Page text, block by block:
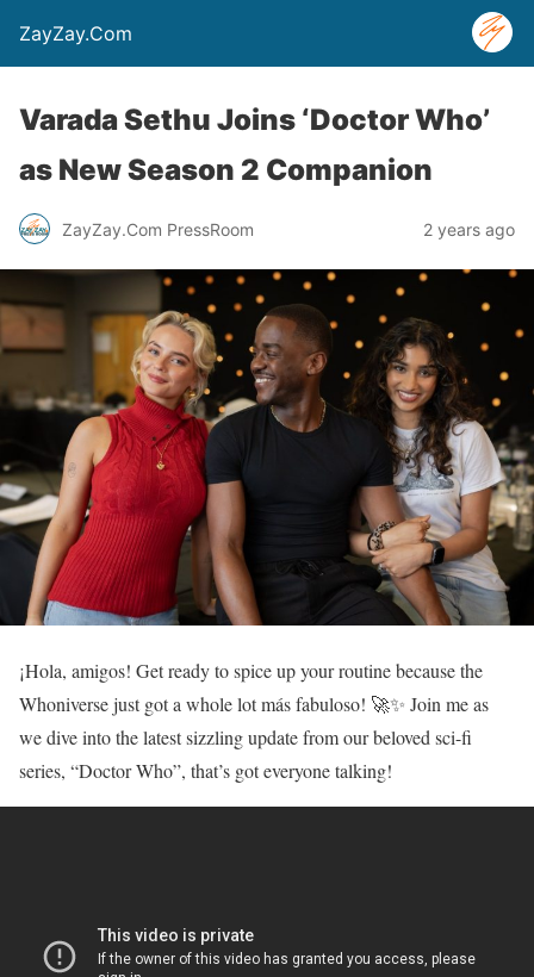
ZayZay.Com
Varada Sethu Joins ‘Doctor Who’
as New Season 2 Companion
ZayZay.Com PressRoom 2 years ago
¡Hola, amigos! Get ready to spice up your routine because the
Whoniverse just got a whole lot más fabuloso! 🚀✨ Join me as
we dive into the latest sizzling update from our beloved sci-fi
series, “Doctor Who”, that’s got everyone talking!